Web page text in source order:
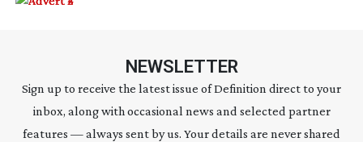
NEWSLETTER
Sign up to receive the latest issue of Definition direct to your
inbox, along with occasional news and selected partner
features — always sent by us. Your details are never shared